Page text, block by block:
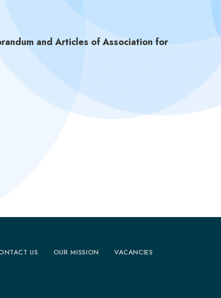
and Articles of Association for
US OUR MISSION VACANCIES